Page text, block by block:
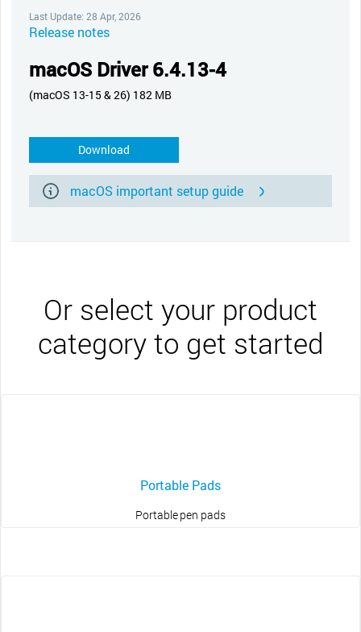
Last Update: 28 Apr, 2026
Release notes
macOS Driver 6.4.13-4
(macOS 13-15 & 26) 182 MB
Download
macOS important setup guide
Or select your product
category to get started
Portable Pads
Portable pen pads